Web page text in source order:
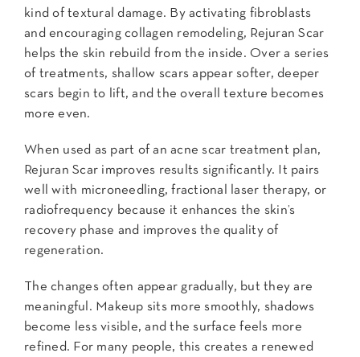
kind of textural damage. By activating fibroblasts
and encouraging collagen remodeling, Rejuran Scar
helps the skin rebuild from the inside. Over a series
of treatments, shallow scars appear softer, deeper
scars begin to lift, and the overall texture becomes
more even.
When used as part of an acne scar treatment plan,
Rejuran Scar improves results significantly. It pairs
well with microneedling, fractional laser therapy, or
radiofrequency because it enhances the skin’s
recovery phase and improves the quality of
regeneration.
The changes often appear gradually, but they are
meaningful. Makeup sits more smoothly, shadows
become less visible, and the surface feels more
refined. For many people, this creates a renewed